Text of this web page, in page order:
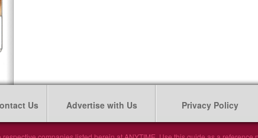
Us Advertise with Us Privacy Policy